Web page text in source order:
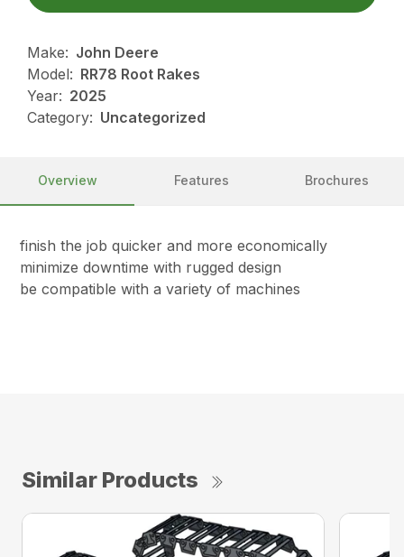
Make: John Deere
Model: RR78 Root Rakes
Year: 2025
Category: Uncategorized
Overview Features Brochures
finish the job quicker and more economically
minimize downtime with rugged design
be compatible with a variety of machines
Similar Products